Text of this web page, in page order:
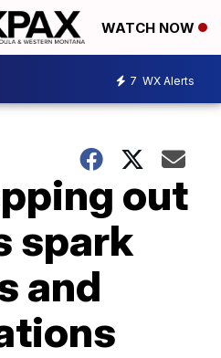
WATCH NOW
7 WX Alerts
out
spark
and